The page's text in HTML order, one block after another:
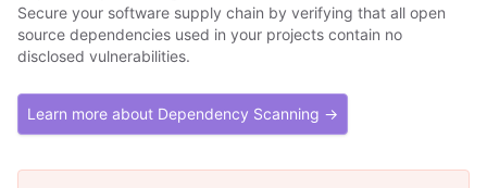
Secure your software supply chain by verifying that all open
source dependencies used in your projects contain no
disclosed vulnerabilities.
Learn more about Dependency Scanning →